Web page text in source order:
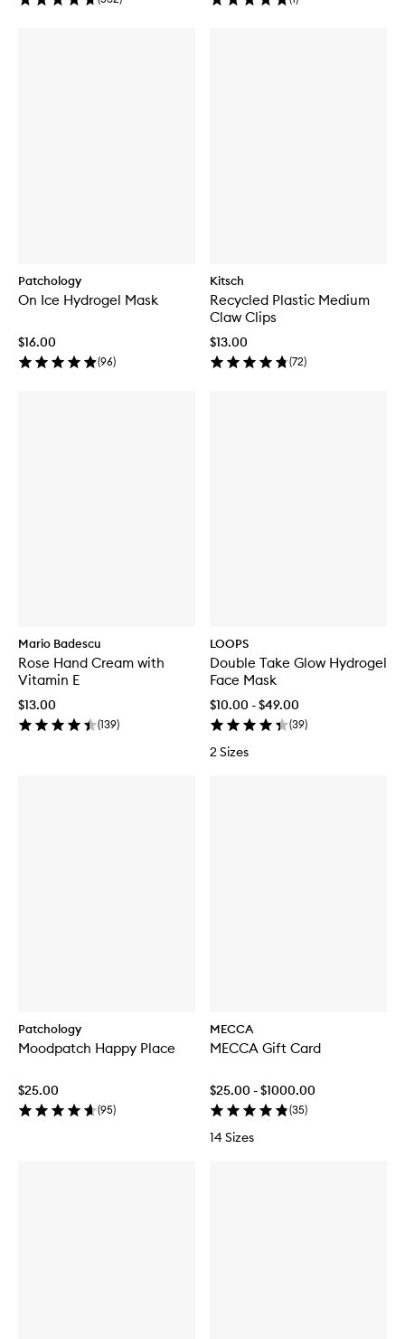
Patchology
On Ice Hydrogel Mask
$16.00
(96)
Kitsch
Recycled Plastic Medium
Claw Clips
$13.00
(72)
Mario Badescu
Rose Hand Cream with
Vitamin E
$13.00
(139)
LOOPS
Double Take Glow Hydrogel
Face Mask
$10.00 - $49.00
(39)
2 Sizes
Patchology
Moodpatch Happy Place
$25.00
(95)
MECCA
MECCA Gift Card
$25.00 - $1000.00
(35)
14 Sizes